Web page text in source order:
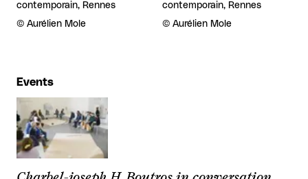
contemporain, Rennes
Rights reserved:
© Aurélien Mole
contemporain, Rennes
Rights reserved:
© Aurélien Mole
Events